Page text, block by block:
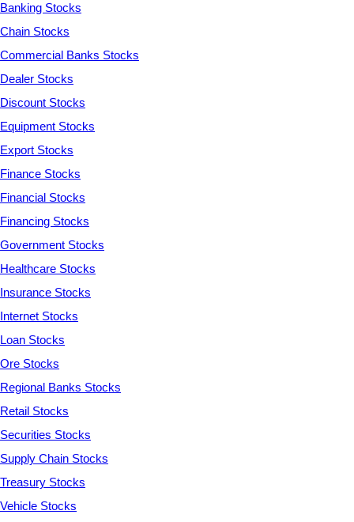
Banking Stocks
Chain Stocks
Commercial Banks Stocks
Dealer Stocks
Discount Stocks
Equipment Stocks
Export Stocks
Finance Stocks
Financial Stocks
Financing Stocks
Government Stocks
Healthcare Stocks
Insurance Stocks
Internet Stocks
Loan Stocks
Ore Stocks
Regional Banks Stocks
Retail Stocks
Securities Stocks
Supply Chain Stocks
Treasury Stocks
Vehicle Stocks